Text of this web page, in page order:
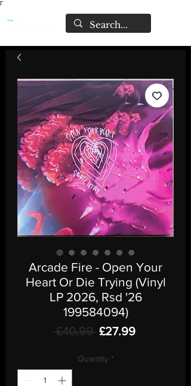
Γ
Arcade Fire - Open Your
Heart Or Die Trying (Vinyl
LP 2026, Rsd '26
199584094)
£40.99 Regular
£27.99Sale
Quantity *